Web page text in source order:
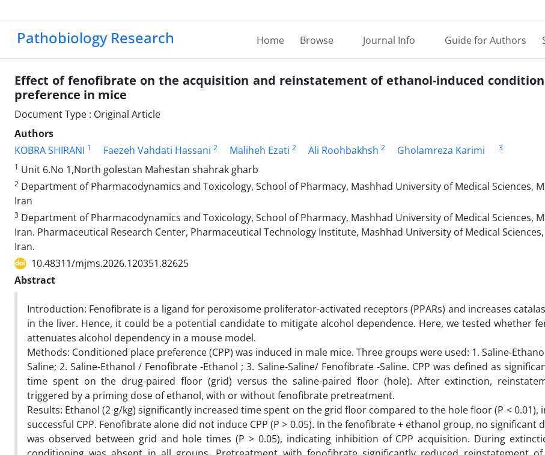
Pathobiology Research Home Browse Journal Info Guide for Authors
Effect of fenofibrate on the acquisition and reinstatement of ethanol-induced
preference in mice
Document Type : Original Article
Authors
KOBRA SHIRANI 1 Faezeh Vahdati Hassani 2 Maliheh Ezati 2 Ali Roohbakhsh 2 Gholamreza Karimi
3
1 Unit 6.No 1,North golestan Mahestan shahrak gharb
2 Department of Pharmacodynamics and Toxicology, School of Pharmacy, Mashhad University of Medical Sciences,
Iran
3 Department of Pharmacodynamics and Toxicology, School of Pharmacy, Mashhad University of Medical Sciences,
Iran. Pharmaceutical Research Center, Pharmaceutical Technology Institute, Mashhad University of Medical
Iran.
10.48311/mjms.2026.120351.82625
Abstract
Introduction: Fenofibrate is a ligand for peroxisome proliferator-activated receptors (PPARs) and increases
in the liver. Hence, it could be a potential candidate to mitigate alcohol dependence. Here, we tested whether
attenuates alcohol dependency in a mouse model.
Methods: Conditioned place preference (CPP) was induced in male mice. Three groups were used: 1. Saline-
Saline; 2. Saline-Ethanol / Fenofibrate -Ethanol ; 3. Saline-Saline/ Fenofibrate -Saline. CPP was defined as
time spent on the drug-paired floor (grid) versus the saline-paired floor (hole). After extinction,
triggered by a priming dose of ethanol, with or without fenofibrate pretreatment.
Results: Ethanol (2 g/kg) significantly increased time spent on the grid floor compared to the hole floor (P < 0.01),
successful CPP. Fenofibrate alone did not induce CPP (P > 0.05). In the fenofibrate + ethanol group, no significant
was observed between grid and hole times (P > 0.05), indicating inhibition of CPP acquisition. During